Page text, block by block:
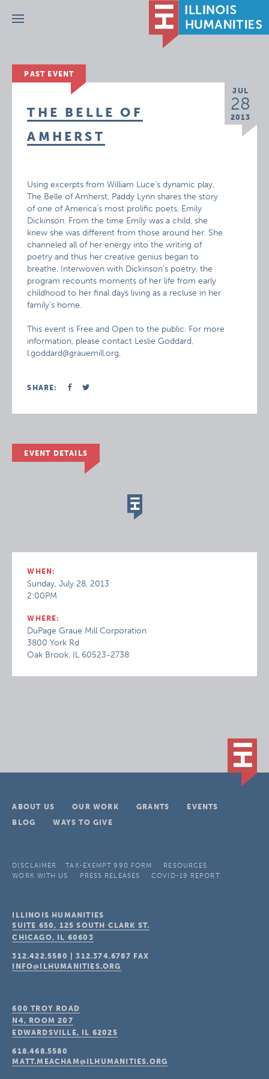
Menu
PAST EVENT
JUL
28
2013
THE BELLE OF
AMHERST
Using excerpts from William Luce’s dynamic play,
The Belle of Amherst, Paddy Lynn shares the story
of one of America’s most prolific poets, Emily
Dickinson. From the time Emily was a child, she
knew she was different from those around her. She
channeled all of her energy into the writing of
poetry and thus her creative genius began to
breathe. Interwoven with Dickinson’s poetry, the
program recounts moments of her life from early
childhood to her final days living as a recluse in her
family’s home.
This event is Free and Open to the public. For more
information, please contact Leslie Goddard,
l.goddard@grauemill.org.
SHARE:
EVENT DETAILS
WHEN:
Sunday, July 28, 2013
2:00PM
WHERE:
DuPage Graue Mill Corporation
3800 York Rd
Oak Brook, IL 60523-2738
ABOUT US OUR WORK GRANTS
EVENTS
BLOG
WAYS TO GIVE
DISCLAIMER TAX-EXEMPT 990 FORM
RESOURCES
WORK WITH US
PRESS RELEASES COVID-19 REPORT
ILLINOIS HUMANITIES
SUITE 650, 125 SOUTH CLARK ST.
CHICAGO, IL 60603
312.422.5580 |312.374.6787 FAX
INFO@ILHUMANITIES.ORG
600 TROY ROAD
N4, ROOM 207
EDWARDSVILLE, IL 62025
618.468.5580
MATT.MEACHAM@ILHUMANITIES.ORG